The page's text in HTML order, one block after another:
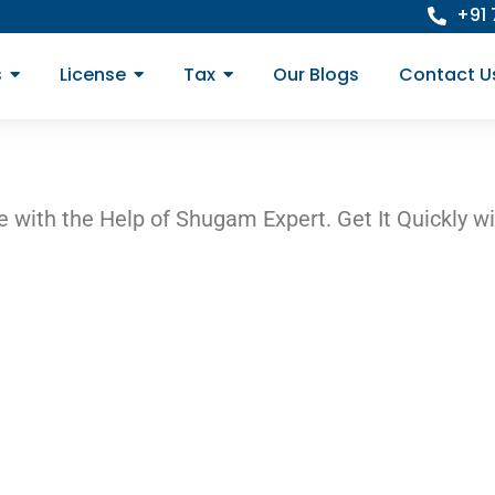
+91
License Tax Our Blogs Contact
the Help of Shugam Expert. Get It Quickly